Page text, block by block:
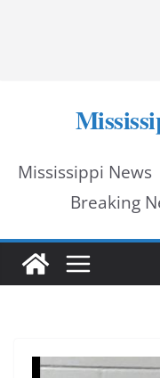
Mississippi
Breaking